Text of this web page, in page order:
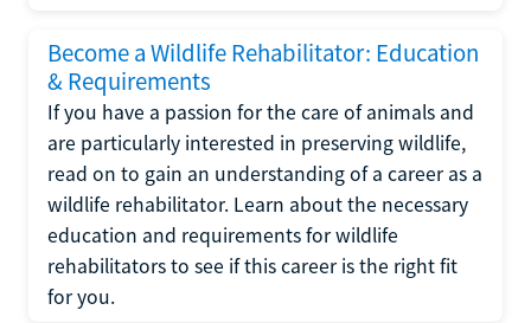
Become a Wildlife Rehabilitator: Education
& Requirements
If you have a passion for the care of animals and
are particularly interested in preserving wildlife,
read on to gain an understanding of a career as a
wildlife rehabilitator. Learn about the necessary
education and requirements for wildlife
rehabilitators to see if this career is the right fit
for you.